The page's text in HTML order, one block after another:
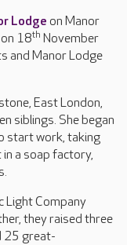
Lodge on Manor
18th November
and Manor Lodge
East London,
siblings. She began
start work, taking
a soap factory,
Light Company
they raised three
25 great-